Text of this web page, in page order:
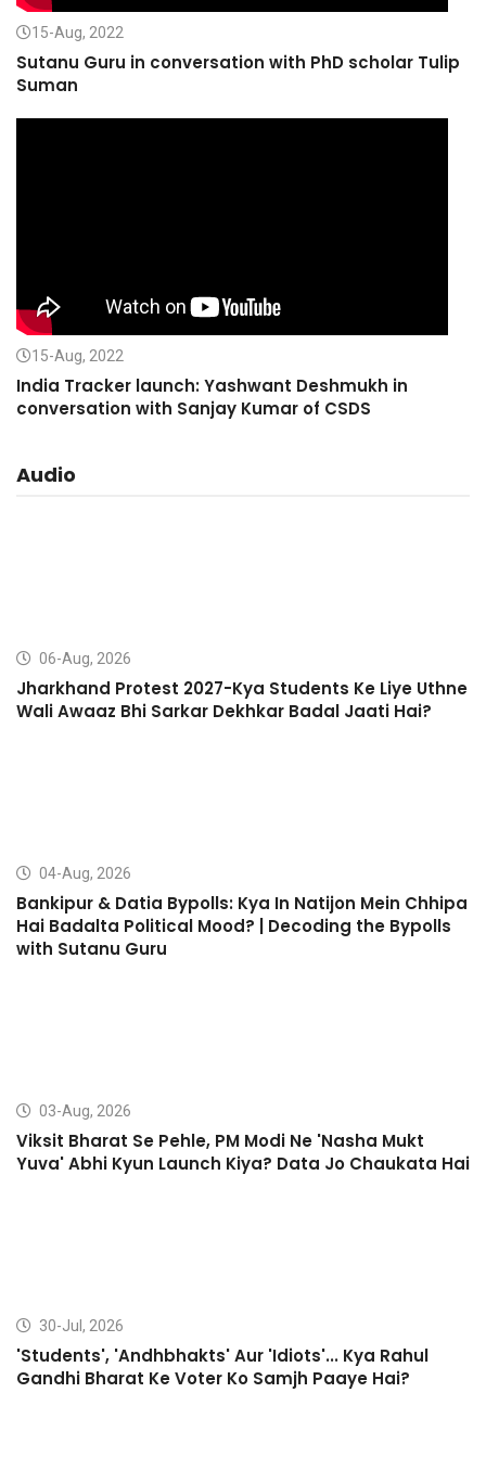
15-Aug, 2022
Sutanu Guru in conversation with PhD scholar Tulip
Suman
15-Aug, 2022
India Tracker launch: Yashwant Deshmukh in
conversation with Sanjay Kumar of CSDS
Audio
06-Aug, 2026
Jharkhand Protest 2027-Kya Students Ke Liye Uthne
Wali Awaaz Bhi Sarkar Dekhkar Badal Jaati Hai?
04-Aug, 2026
Bankipur & Datia Bypolls: Kya In Natijon Mein Chhipa
Hai Badalta Political Mood? | Decoding the Bypolls
with Sutanu Guru
03-Aug, 2026
Viksit Bharat Se Pehle, PM Modi Ne 'Nasha Mukt
Yuva' Abhi Kyun Launch Kiya? Data Jo Chaukata Hai
30-Jul, 2026
'Students', 'Andhbhakts' Aur 'Idiots'... Kya Rahul
Gandhi Bharat Ke Voter Ko Samjh Paaye Hai?